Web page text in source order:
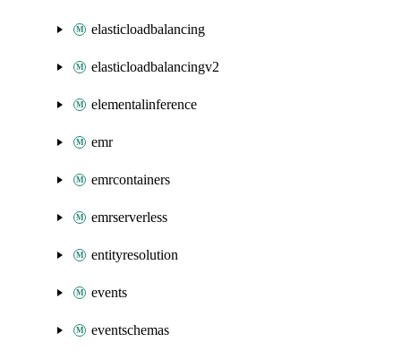
elasticloadbalancing
elasticloadbalancingv2
elementalinference
emr
emrcontainers
emrserverless
entityresolution
events
eventschemas